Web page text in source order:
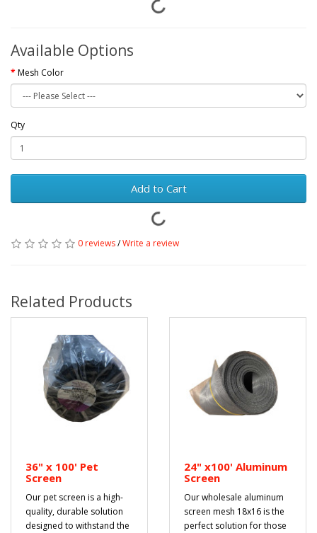
Available Options
Mesh Color
Qty
Add to Cart
0 reviews/Write a review
Related Products
36" x 100' Pet
Screen
Our pet screen is a high-
quality, durable solution
designed to withstand the
24" x100' Aluminum
Screen
Our wholesale aluminum
screen mesh 18x16 is the
perfect solution for those